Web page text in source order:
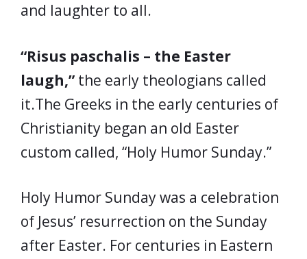
and laughter to all.
“Risus paschalis – the Easter
laugh,” the early theologians called
it.The Greeks in the early centuries of
Christianity began an old Easter
custom called, “Holy Humor Sunday.”
Holy Humor Sunday was a celebration
of Jesus’ resurrection on the Sunday
after Easter. For centuries in Eastern